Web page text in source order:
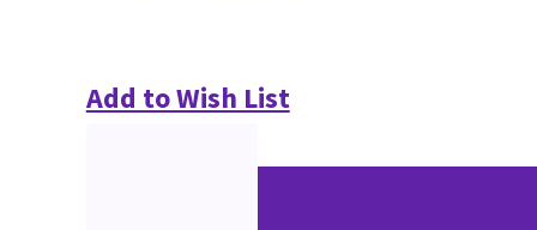
Add to Wish List